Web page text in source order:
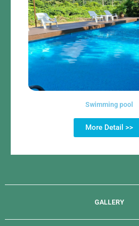
Swimming pool
More Detail >>
GALLERY